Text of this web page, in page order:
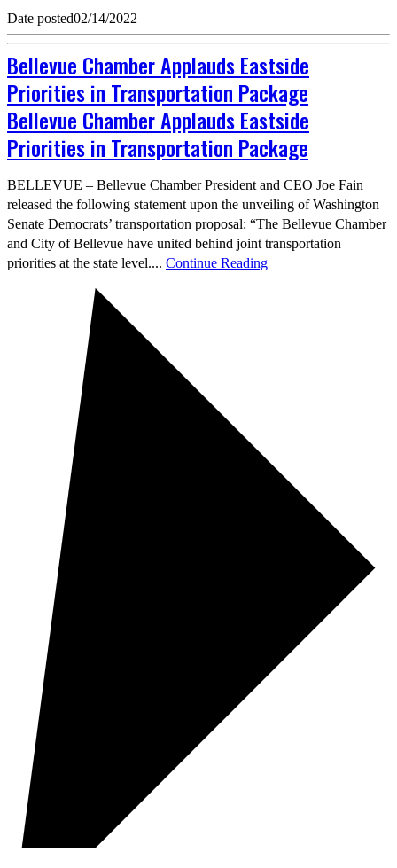
Date posted02/14/2022
Bellevue Chamber Applauds Eastside
Priorities in Transportation Package
Bellevue Chamber Applauds Eastside
Priorities in Transportation Package
BELLEVUE – Bellevue Chamber President and CEO Joe Fain
released the following statement upon the unveiling of Washington
Senate Democrats’ transportation proposal: “The Bellevue Chamber
and City of Bellevue have united behind joint transportation
priorities at the state level.... Continue Reading